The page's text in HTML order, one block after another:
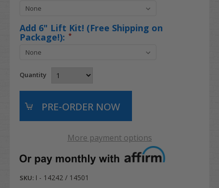
Add 6" Lift Kit! (Free Shipping on
Package!): *
Quantity
More payment options
SKU: I - 14242 / 14501